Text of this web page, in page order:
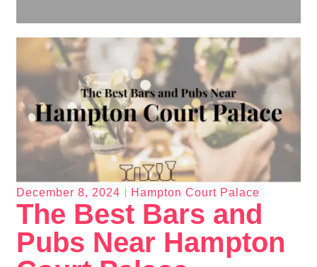
December 8, 2024 Hampton Court Palace
The Best Bars and
Pubs Near Hampton